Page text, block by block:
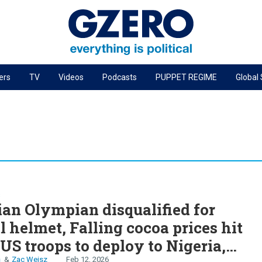
PODCASTS
Patching the System
Living Beyond Borders
TV Videos Podcasts PUPPET REGIME Global
Olympian disqualified for
helmet, Falling cocoa prices hit
troops to deploy to Nigeria,
Zac Weisz Feb 12, 2026